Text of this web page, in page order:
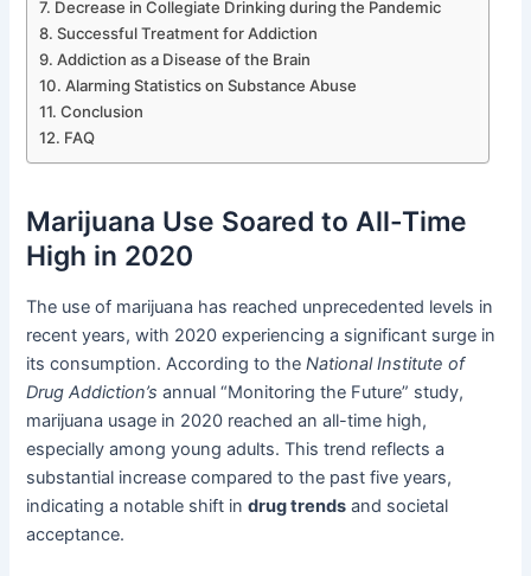
Decrease in Collegiate Drinking during the Pandemic
Successful Treatment for Addiction
Addiction as a Disease of the Brain
Alarming Statistics on Substance Abuse
Conclusion
FAQ
Marijuana Use Soared to All-Time
High in 2020
The use of marijuana has reached unprecedented levels in
recent years, with 2020 experiencing a significant surge in
its consumption. According to theNational Institute of
Drug Addiction’s annual “Monitoring the Future” study,
marijuana usage in 2020 reached an all-time high,
especially among young adults. This trend reflects a
substantial increase compared to the past five years,
indicating a notable shift indrug trends and societal
acceptance.